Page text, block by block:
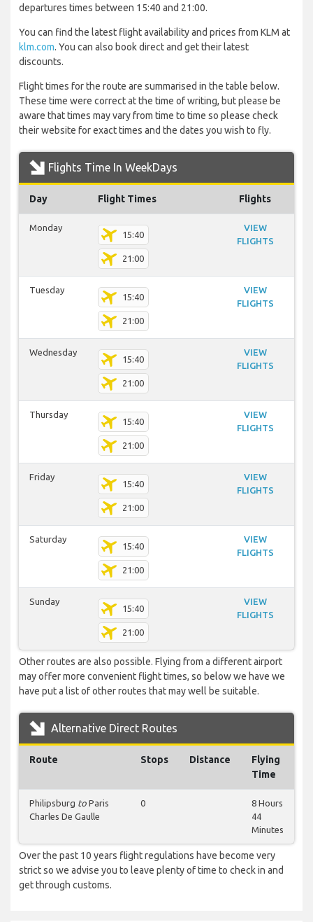
departures times between 15:40 and 21:00.
You can find the latest flight availability and prices from KLM at
klm.com. You can also book direct and get their latest
discounts.
Flight times for the route are summarised in the table below.
These time were correct at the time of writing, but please be
aware that times may vary from time to time so please check
their website for exact times and the dates you wish to fly.
Flights Time In WeekDays
Day Flight Times Flights
Monday
15:40
21:00
VIEW
FLIGHTS
Tuesday
15:40
21:00
VIEW
FLIGHTS
Wednesday
15:40
21:00
VIEW
FLIGHTS
Thursday
15:40
21:00
VIEW
FLIGHTS
Friday
15:40
21:00
VIEW
FLIGHTS
Saturday
15:40
21:00
VIEW
FLIGHTS
Sunday
15:40
21:00
VIEW
FLIGHTS
Other routes are also possible. Flying from a different airport
may offer more convenient flight times, so below we have we
have put a list of other routes that may well be suitable.
Alternative Direct Routes
Route Stops Distance
Flying
Time
Philipsburg to Paris
Charles De Gaulle
0
8 Hours
44
Minutes
Over the past 10 years flight regulations have become very
strict so we advise you to leave plenty of time to check in and
get through customs.